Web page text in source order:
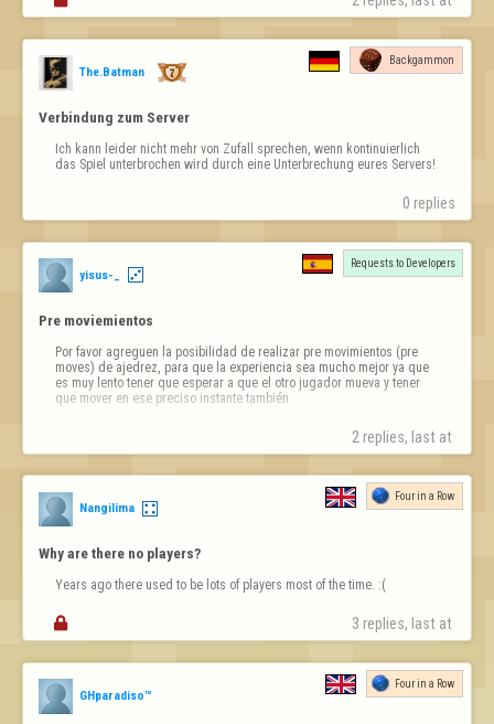
The.Batman
Backgammon
Verbindung zum Server
Ich kann leider nicht mehr von Zufall sprechen, wenn kontinuierlich
das Spiel unterbrochen wird durch eine Unterbrechung eures Servers!
0 replies
yisus-_
Requests to Developers
Pre moviemientos
Por favor agreguen la posibilidad de realizar pre movimientos (pre
moves) de ajedrez, para que la experiencia sea mucho mejor ya que
es muy lento tener que esperar a que el otro jugador mueva y tener
que mover en ese preciso instante también.
2 replies, last at
Nangilima
Four in a Row
Why are there no players?
Years ago there used to be lots of players most of the time. :(
 3 replies, last at
GHparadiso™
Four in a Row